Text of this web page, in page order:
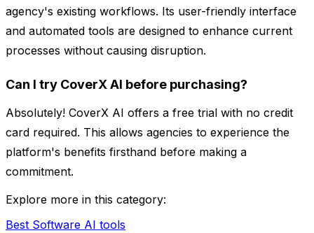
agency's existing workflows. Its user-friendly interface
and automated tools are designed to enhance current
processes without causing disruption.
Can I try CoverX AI before purchasing?
Absolutely! CoverX AI offers a free trial with no credit
card required. This allows agencies to experience the
platform's benefits firsthand before making a
commitment.
Explore more in this category:
Best Software AI tools